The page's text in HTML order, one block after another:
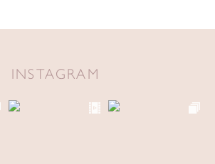
INSTAGRAM